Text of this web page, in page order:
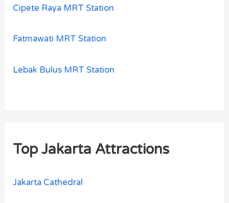
Cipete Raya MRT Station
Fatmawati MRT Station
Lebak Bulus MRT Station
Top Jakarta Attractions
Jakarta Cathedral